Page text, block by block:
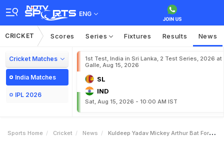
ENG
CRICKET Scores Series Fixtures Results News
Cricket Matches
India Matches
IPL 2026
1st Test, India in Sri Lanka, 2 Test Series, 2026 at
Galle, Aug 15, 2026
SL
IND
Sat, Aug 15, 2026 - 10:00 AM IST
Sports Home Cricket News Kuldeep Yadav Mickey Arthur Bat For FiveDay Tests